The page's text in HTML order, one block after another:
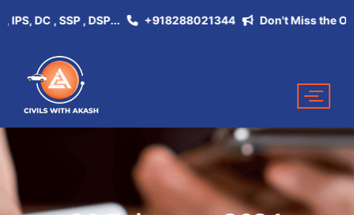
, SSP , DSP... +918288021344 Don't Miss the